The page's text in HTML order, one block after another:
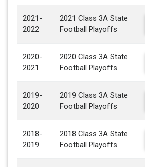
2021-
2022
2021 Class 3A State
Football Playoffs
2020-
2021
2020 Class 3A State
Football Playoffs
2019-
2020
2019 Class 3A State
Football Playoffs
2018-
2019
2018 Class 3A State
Football Playoffs